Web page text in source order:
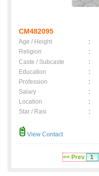
CM482095
Age / Height :
Religion
:
Caste / Subcaste
:
Education
:
Profession
:
Salary
:
Location
:
Star / Rasi
:
View Contact
<< Prev 1